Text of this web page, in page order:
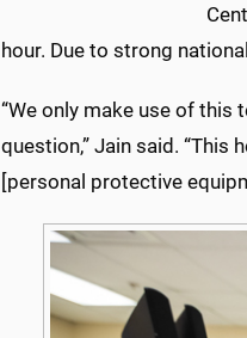
hour. Due to strong
“We only make use of this
question,” Jain said.
[personal protective